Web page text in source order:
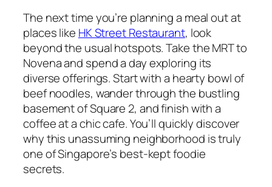
The next time you’re planning a meal out at
places like HK Street Restaurant, look
beyond the usual hotspots. Take the MRT to
Novena and spend a day exploring its
diverse offerings. Start with a hearty bowl of
beef noodles, wander through the bustling
basement of Square 2, and finish with a
coffee at a chic cafe. You’ll quickly discover
why this unassuming neighborhood is truly
one of Singapore’s best-kept foodie
secrets.